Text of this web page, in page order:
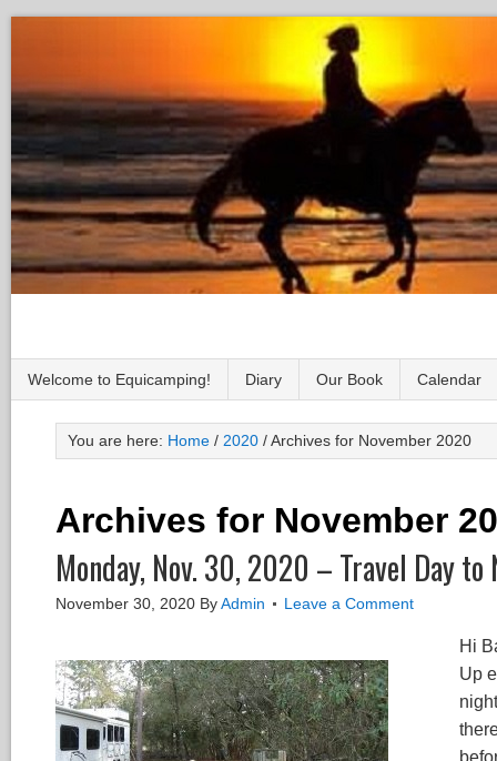
Welcome to Equicamping! Diary Our Book Calendar
You are here: Home / 2020 /Archives for November 2020
Archives for November
Monday, Nov. 30, 2020 – Travel Day
November 30, 2020 ByAdmin Leave a Comment
Hi
Up